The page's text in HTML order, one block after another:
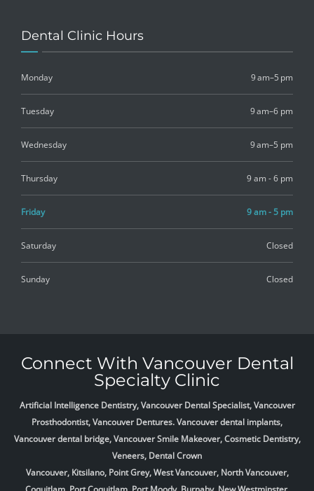
Dental Clinic Hours
Monday 9 am–5 pm
Tuesday 9 am–6 pm
Wednesday 9 am–5 pm
Thursday 9 am - 6 pm
Friday 9 am - 5 pm
Saturday Closed
Sunday Closed
Connect With Vancouver Dental
Specialty Clinic
Artificial Intelligence Dentistry, Vancouver Dental Specialist, Vancouver
Prosthodontist, Vancouver Dentures. Vancouver dental implants,
Vancouver dental bridge, Vancouver Smile Makeover, Cosmetic Dentistry,
Veneers, Dental Crown
Vancouver, Kitsilano, Point Grey, West Vancouver, North Vancouver,